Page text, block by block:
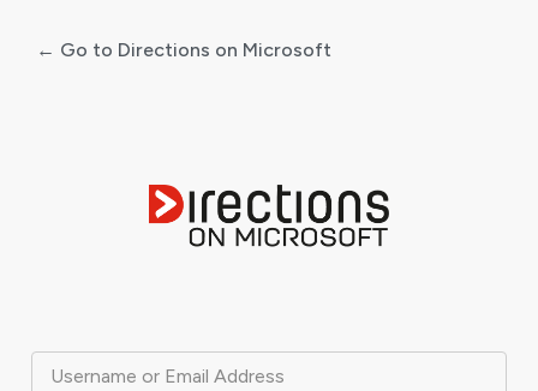
Username or Email Address
← Go to Directions on Microsoft